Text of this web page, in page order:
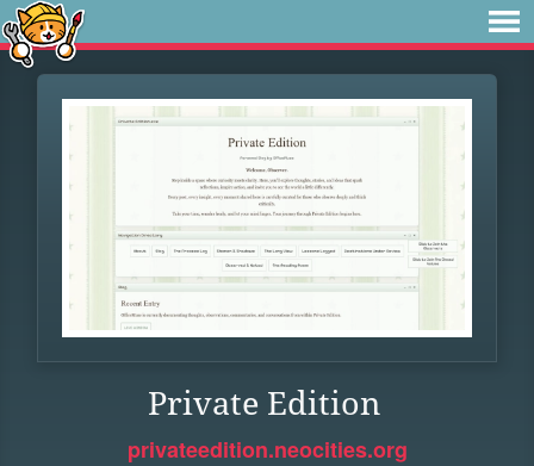
Private Edition
privateedition.neocities.org